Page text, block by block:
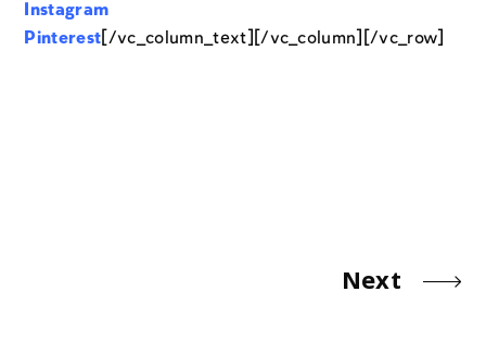
Instagram
Pinterest [/vc_column_text][/vc_column][/vc_row]
Next